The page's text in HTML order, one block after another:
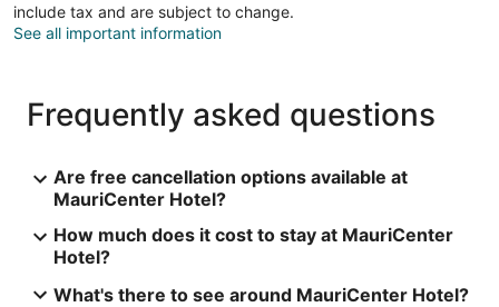
include tax and are subject to change.
See all important information
Frequently asked questions
Are free cancellation options available at
MauriCenter Hotel?
How much does it cost to stay at MauriCenter
Hotel?
What's there to see around MauriCenter Hotel?